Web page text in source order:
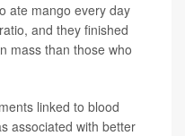
ate mango every day
and they finished
mass than those who
linked to blood
associated with better